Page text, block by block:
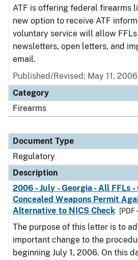
ATF is offering federal firearms
new option to receive ATF
voluntary service will allow
newsletters, open letters, and
email.
Published/Revised: May 11, 2006
Category
Firearms
Document Type
Regulatory
Description
2006 - July - Georgia - All FFLs -
Concealed Weapons Permit
Alternative to NICS Check
[PDF
The purpose of this letter is to
important change to the
beginning July 1, 2006. On this